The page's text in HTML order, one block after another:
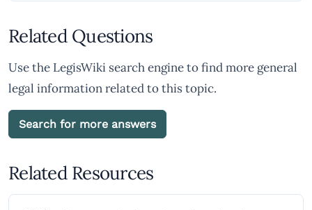
Related Questions
Use the LegisWiki search engine to find more general
legal information related to this topic.
Search for more answers
Related Resources